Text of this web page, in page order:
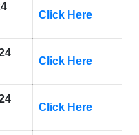
Click Here
Click Here
Click Here